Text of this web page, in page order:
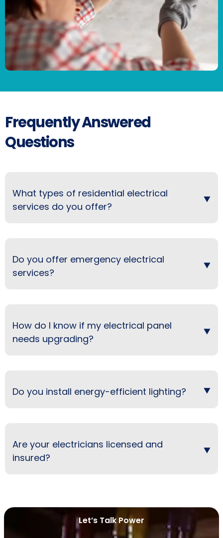
Frequently Answered
Questions
What types of residential electrical
services do you offer?
Do you offer emergency electrical
services?
How do I know if my electrical panel
needs upgrading?
Do you install energy-efficient lighting?
Are your electricians licensed and
insured?
Let’s Talk Power